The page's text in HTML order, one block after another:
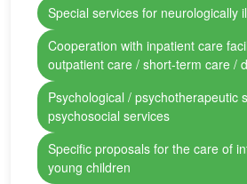
Special services for neurologically
Cooperation with inpatient care
outpatient care / short-term care /
Psychological / psychotherapeutic
psychosocial services
Specific proposals for the care of
young children